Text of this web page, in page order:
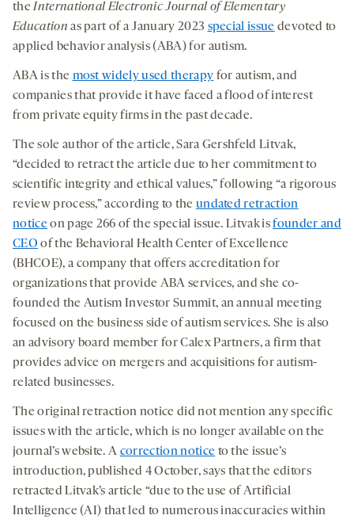
theInternational Electronic Journal of Elementary
Education as part of a January 2023 special issue devoted to
applied behavior analysis (ABA) for autism.
ABA is the most widely used therapy for autism, and
companies that provide it have faced a flood of interest
from private equity firms in the past decade.
The sole author of the article, Sara Gershfeld Litvak,
“decided to retract the article due to her commitment to
scientific integrity and ethical values,” following “a rigorous
review process,” according to the undated retraction
noticeon page 266 of the special issue. Litvak isfounder and
CEO of the Behavioral Health Center of Excellence
(BHCOE), a company that offers accreditation for
organizations that provide ABA services, and she co-
founded the Autism Investor Summit, an annual meeting
focused on the business side of autism services. She is also
an advisory board member for Calex Partners, a firm that
provides advice on mergers and acquisitions for autism-
related businesses.
The original retraction notice did not mention any specific
issues with the article, which is no longer available on the
journal’s website. A correction notice to the issue’s
introduction, published 4 October, says that the editors
retracted Litvak’s article “due to the use of Artificial
Intelligence (AI) that led to numerous inaccuracies within